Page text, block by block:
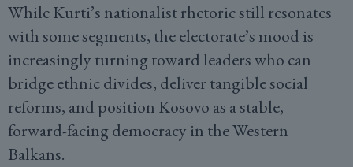
While Kurti’s nationalist rhetoric still resonates
with some segments, the electorate’s mood is
increasingly turning toward leaders who can
bridge ethnic divides, deliver tangible social
reforms, and position Kosovo as a stable,
forward-facing democracy in the Western
Balkans.